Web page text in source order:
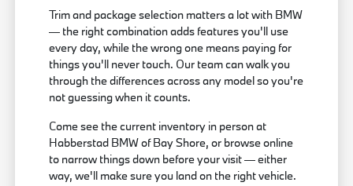
Trim and package selection matters a lot with BMW
— the right combination adds features you'll use
every day, while the wrong one means paying for
things you'll never touch. Our team can walk you
through the differences across any model so you're
not guessing when it counts.
Come see the current inventory in person at
Habberstad BMW of Bay Shore, or browse online
to narrow things down before your visit — either
way, we'll make sure you land on the right vehicle.